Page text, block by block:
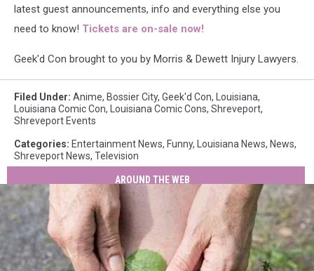
latest guest announcements, info and everything else you
need to know! Tickets are on-sale now!
Geek'd Con brought to you by Morris & Dewett Injury Lawyers.
Filed Under: Anime, Bossier City, Geek'd Con, Louisiana,
Louisiana Comic Con, Louisiana Comic Cons, Shreveport,
Shreveport Events
Categories: Entertainment News, Funny, Louisiana News, News,
Shreveport News, Television
AROUND THE WEB